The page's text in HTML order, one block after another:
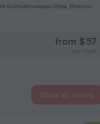
Kozhukhovskaya Ulitsa, Moscow
from $ 57
Show all rooms